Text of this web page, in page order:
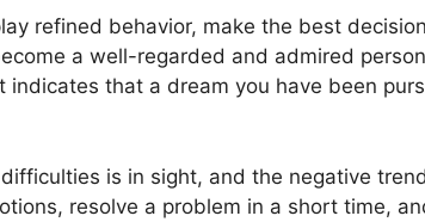
refined behavior, make the best
a well-regarded and admired
that a dream you have been
is in sight, and the negative
resolve a problem in a short time,